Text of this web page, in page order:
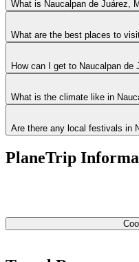
What is Naucalpan de Juárez,
What are the best places to
How can I get to Naucalpan
What is the climate like in
Are there any local festivals in
PlaneTrip